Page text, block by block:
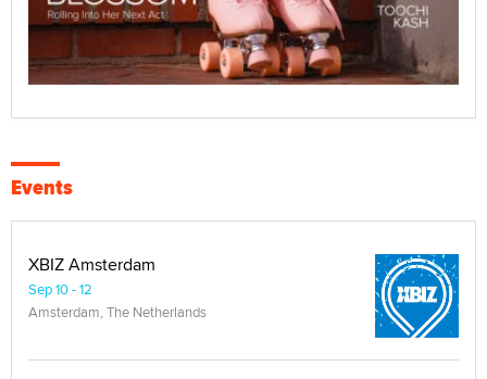
Events
XBIZ Amsterdam
Sep 10 - 12
Amsterdam, The Netherlands